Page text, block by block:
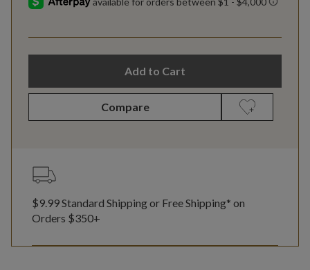
Add to Cart
Compare
$9.99 Standard Shipping or Free Shipping* on
Orders $350+